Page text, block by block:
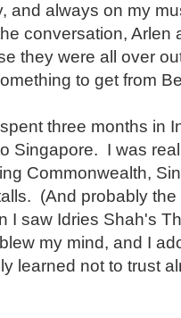
and always on my
conversation, Arlen
they were all over
to get from
three months in
Singapore. I was
Commonwealth,
(And probably
I saw Idries Shah's
my mind, and I
learned not to trust